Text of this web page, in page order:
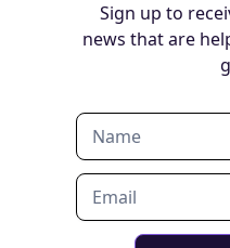
Sign up to
news that are